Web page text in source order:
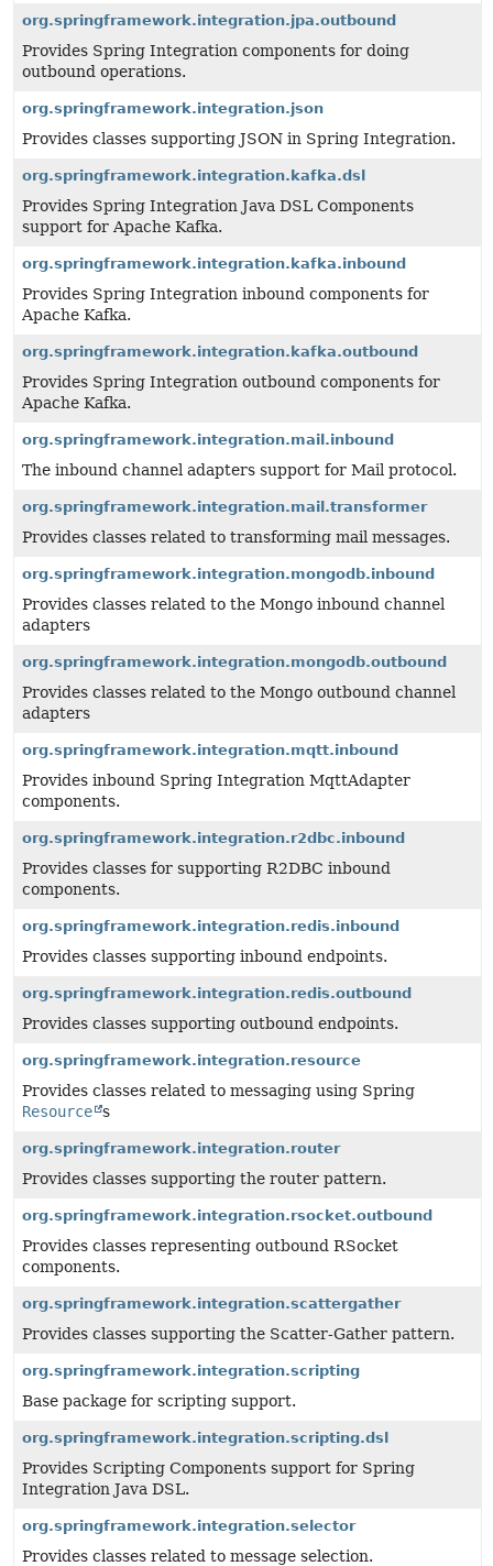
org.springframework.integration.jpa.outbound
Provides Spring Integration components for doing
outbound operations.
org.springframework.integration.json
Provides classes supporting JSON in Spring Integration.
org.springframework.integration.kafka.dsl
Provides Spring Integration Java DSL Components
support for Apache Kafka.
org.springframework.integration.kafka.inbound
Provides Spring Integration inbound components for
Apache Kafka.
org.springframework.integration.kafka.outbound
Provides Spring Integration outbound components for
Apache Kafka.
org.springframework.integration.mail.inbound
The inbound channel adapters support for Mail protocol.
org.springframework.integration.mail.transformer
Provides classes related to transforming mail messages.
org.springframework.integration.mongodb.inbound
Provides classes related to the Mongo inbound channel
adapters
org.springframework.integration.mongodb.outbound
Provides classes related to the Mongo outbound channel
adapters
org.springframework.integration.mqtt.inbound
Provides inbound Spring Integration MqttAdapter
components.
org.springframework.integration.r2dbc.inbound
Provides classes for supporting R2DBC inbound
components.
org.springframework.integration.redis.inbound
Provides classes supporting inbound endpoints.
org.springframework.integration.redis.outbound
Provides classes supporting outbound endpoints.
org.springframework.integration.resource
Provides classes related to messaging using Spring
Resource s
org.springframework.integration.router
Provides classes supporting the router pattern.
org.springframework.integration.rsocket.outbound
Provides classes representing outbound RSocket
components.
org.springframework.integration.scattergather
Provides classes supporting the Scatter-Gather pattern.
org.springframework.integration.scripting
Base package for scripting support.
org.springframework.integration.scripting.dsl
Provides Scripting Components support for Spring
Integration Java DSL.
org.springframework.integration.selector
Provides classes related to message selection.